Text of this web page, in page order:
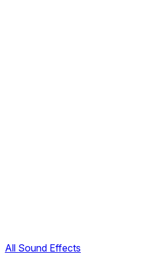
All Sound Effects